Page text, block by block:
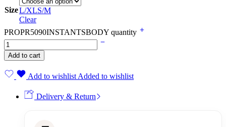
SizeL/XLS/M
Clear
PROPR5090INSTANTSBODY quantity
Add to cart
Add to wishlist Added to wishlist
Delivery & Return